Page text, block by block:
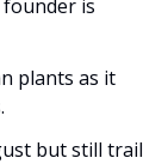
founder is
plants as it
but still trail